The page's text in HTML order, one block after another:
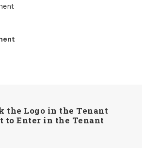
the Logo in the Tenant
to Enter in the Tenant